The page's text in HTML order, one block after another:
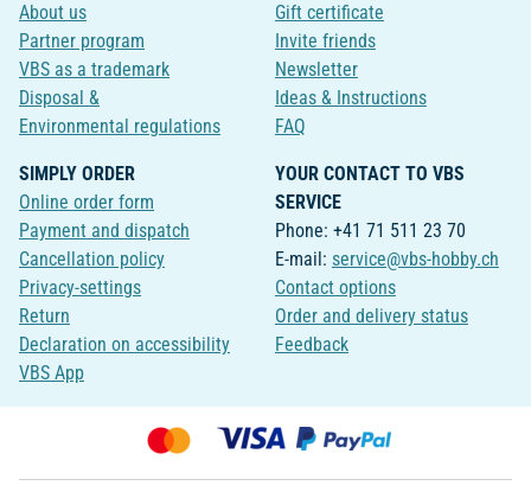
About us
Partner program
VBS as a trademark
Disposal &
Environmental regulations
Gift certificate
Invite friends
Newsletter
Ideas & Instructions
FAQ
SIMPLY ORDER
Online order form
Payment and dispatch
Cancellation policy
Privacy-settings
Return
Declaration on accessibility
VBS App
YOUR CONTACT TO VBS
SERVICE
Phone: +41 71 511 23 70
E-mail: service@vbs-hobby.ch
Contact options
Order and delivery status
Feedback